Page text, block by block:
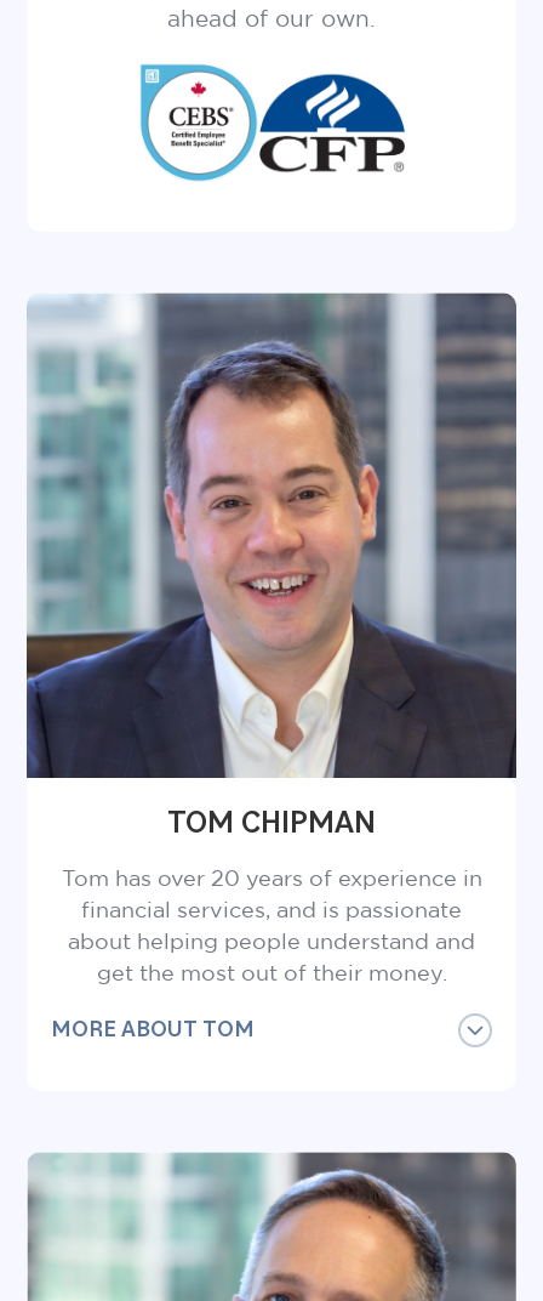
ahead of our own.
TOM CHIPMAN
Tom has over 20 years of experience in
financial services, and is passionate
about helping people understand and
get the most out of their money.
MORE ABOUT TOM
Commerce degree from St. Mary’s
University.
Catch him on a hike with friends or jog by
Coquitlam River and you’ll likely hear him